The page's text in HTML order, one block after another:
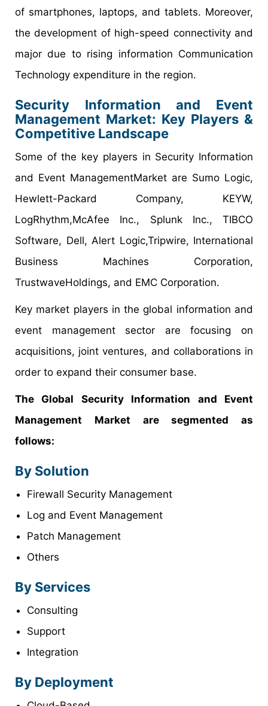
of smartphones, laptops, and tablets. Moreover,
the development of high-speed connectivity and
major due to rising information Communication
Technology expenditure in the region.
Security Information and Event
Management Market: Key Players &
Competitive Landscape
Some of the key players in Security Information
and Event ManagementMarket are Sumo Logic,
Hewlett-Packard Company, KEYW,
LogRhythm,McAfee Inc., Splunk Inc., TIBCO
Software, Dell, Alert Logic,Tripwire, International
Business Machines Corporation,
TrustwaveHoldings, and EMC Corporation.
Key market players in the global information and
event management sector are focusing on
acquisitions, joint ventures, and collaborations in
order to expand their consumer base.
The Global Security Information and Event
Management Market are segmented as
follows:
By Solution
Firewall Security Management
Log and Event Management
Patch Management
Others
By Services
Consulting
Support
Integration
By Deployment